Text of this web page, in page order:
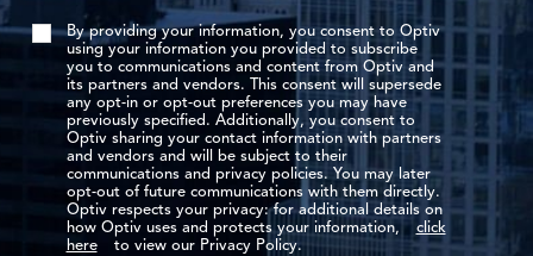
By providing your information, you consent to Optiv
using your information you provided to subscribe
you to communications and content from Optiv and
its partners and vendors. This consent will supersede
any opt-in or opt-out preferences you may have
previously specified. Additionally, you consent to
Optiv sharing your contact information with partners
and vendors and will be subject to their
communications and privacy policies. You may later
opt-out of future communications with them directly.
Optiv respects your privacy: for additional details on
how Optiv uses and protects your information,
click
here
to view our Privacy Policy.